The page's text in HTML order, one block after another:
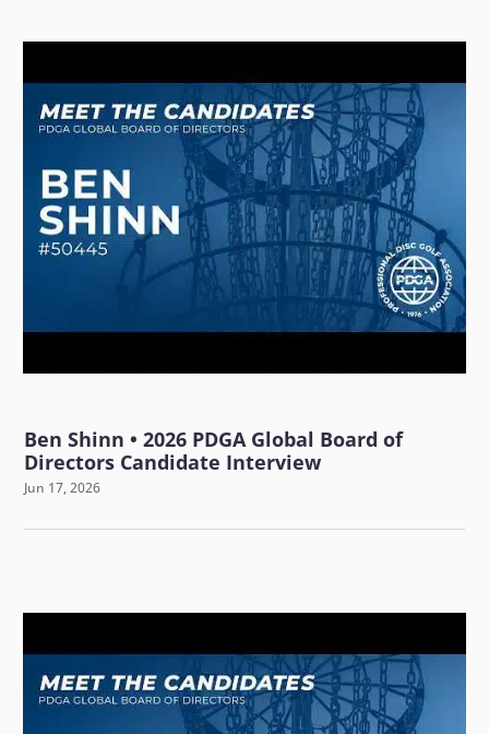
Ben Shinn • 2026 PDGA Global Board of
Directors Candidate Interview
Jun 17, 2026